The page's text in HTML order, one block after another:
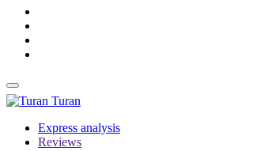
Turan
Express analysis
Reviews